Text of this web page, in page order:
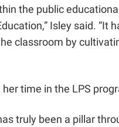
the public
Isley said.
classroom by
time in the LPS
truly been a pillar